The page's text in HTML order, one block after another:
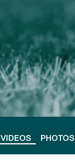
VIDEOS PHOTOS